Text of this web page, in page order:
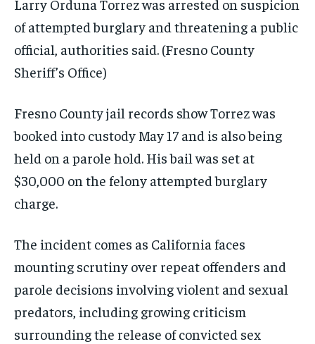
Larry Orduna Torrez was arrested on suspicion
of attempted burglary and threatening a public
official, authorities said. (Fresno County
Sheriff’s Office)
Fresno County jail records show Torrez was
booked into custody May 17 and is also being
held on a parole hold. His bail was set at
$30,000 on the felony attempted burglary
charge.
The incident comes as California faces
mounting scrutiny over repeat offenders and
parole decisions involving violent and sexual
predators, including growing criticism
surrounding the release of convicted sex